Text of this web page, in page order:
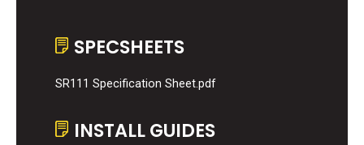
SPECSHEETS
SR111 Specification Sheet.pdf
INSTALL GUIDES